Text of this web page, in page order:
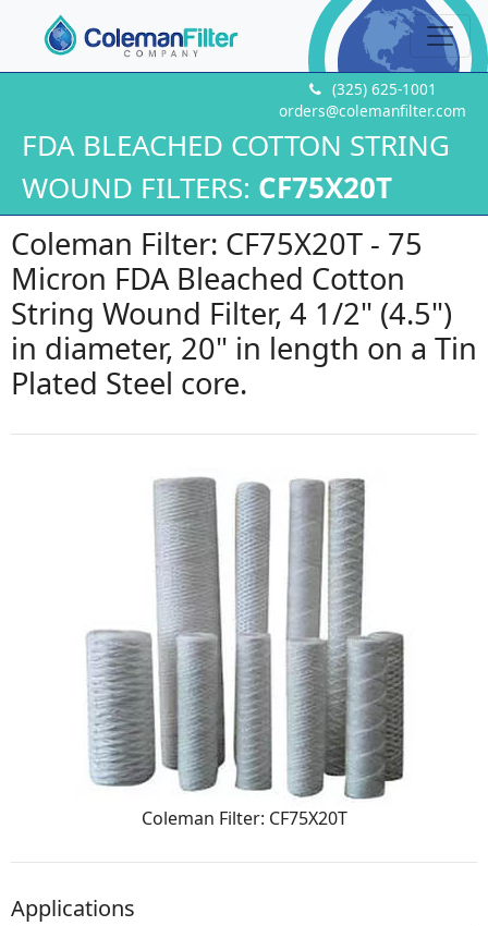
(325) 625-1001
orders@colemanfilter.com
FDA BLEACHED COTTON STRING
WOUND FILTERS: CF75X20T
Coleman Filter: CF75X20T - 75
Micron FDA Bleached Cotton
String Wound Filter, 4 1/2" (4.5")
in diameter, 20" in length on a Tin
Plated Steel core.
Coleman Filter: CF75X20T
Applications